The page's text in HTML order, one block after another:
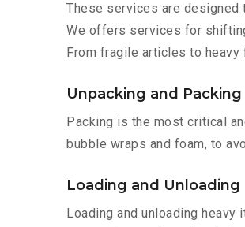
These services are designed
We offers services for
From fragile articles to
Unpacking and Packing
Packing is the most critical
bubble wraps and foam, to
Loading and Unloading
Loading and unloading